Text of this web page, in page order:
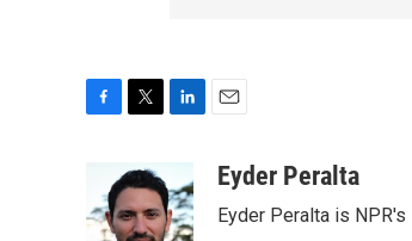
b
i
t
t
k
e
aEyder Peralta
Eyder Peralta is